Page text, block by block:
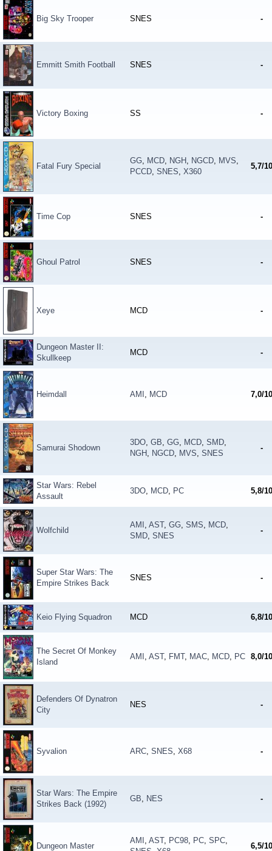
Big Sky Trooper SNES -
Emmitt Smith Football SNES -
Victory Boxing SS -
Fatal Fury Special
GG, MCD, NGH , NGCD, MVS,
PCCD, SNES, X360
5,7/10
Time Cop SNES -
Ghoul Patrol SNES -
Xeye MCD -
Dungeon Master II:
Skullkeep
MCD -
Heimdall AMI , MCD 7,0/10
Samurai Shodown
3DO, GB, GG, MCD, SMD,
NGH , NGCD, MVS, SNES
-
Star Wars: Rebel
Assault
3DO, MCD, PC 5,8/10
Wolfchild
AMI , AST, GG, SMS, MCD,
SMD, SNES
-
Super Star Wars: The
Empire Strikes Back
SNES -
Keio Flying Squadron MCD 6,8/10
The Secret Of Monkey
Island
AMI , AST, FMT, MAC, MCD, PC 8,0/10
Defenders Of Dynatron
City
NES -
Syvalion ARC, SNES, X68 -
Star Wars: The Empire
Strikes Back (1992)
GB, NES -
Dungeon Master
AMI , AST, PC98, PC, SPC,
6,5/10